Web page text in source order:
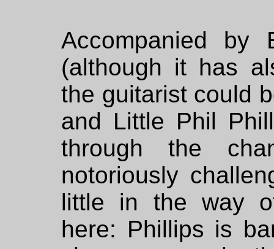
Accompanied by
(although it has
the guitarist could
and Little Phil
through the
notoriously
little in the way
here: Phillips is